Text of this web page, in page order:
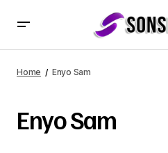
Home Enyo Sam
Enyo Sam